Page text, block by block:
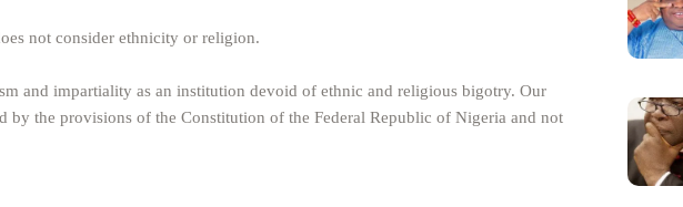
not consider ethnicity or religion.
and impartiality as an institution devoid of ethnic and religious bigotry. Our
by the provisions of the Constitution of the Federal Republic of Nigeria and not